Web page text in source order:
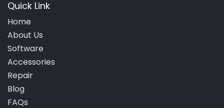
Quick Link
Home
About Us
Software
Accessories
Repair